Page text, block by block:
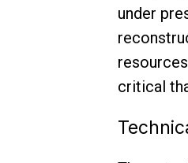
under
critical